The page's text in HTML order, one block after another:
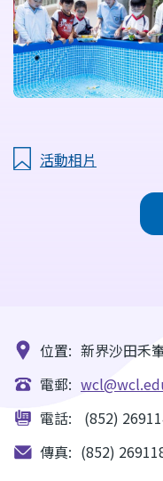
活動相片
位置: 新界沙田禾
電郵:
電話:
(852)
傳真: (852)